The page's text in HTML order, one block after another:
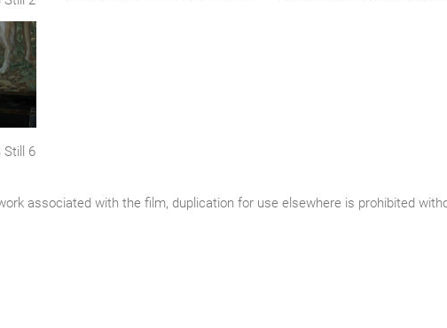
Still 6
associated with the film, duplication for use elsewhere is prohibited